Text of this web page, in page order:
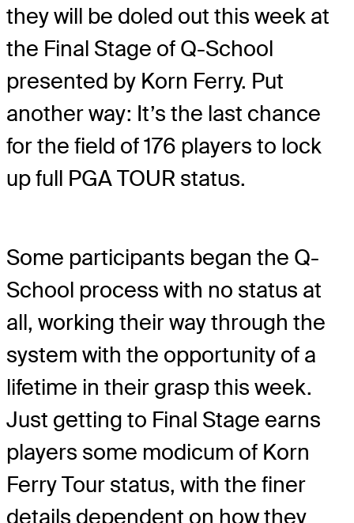
they will be doled out this week at
the Final Stage of Q-School
presented by Korn Ferry. Put
another way: It’s the last chance
for the field of 176 players to lock
up full PGA TOUR status.
Some participants began the Q-
School process with no status at
all, working their way through the
system with the opportunity of a
lifetime in their grasp this week.
Just getting to Final Stage earns
players some modicum of Korn
Ferry Tour status, with the finer
details dependent on how they